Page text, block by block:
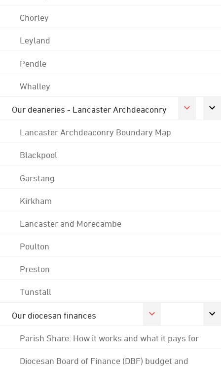
Chorley
Leyland
Pendle
Whalley
Our deaneries - Lancaster Archdeaconry
Lancaster Archdeaconry Boundary Map
Blackpool
Garstang
Kirkham
Lancaster and Morecambe
Poulton
Preston
Tunstall
Our diocesan finances
Parish Share: How it works and what it pays for
Diocesan Board of Finance (DBF) budget and